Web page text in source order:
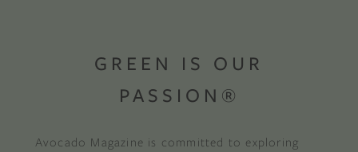
GREEN IS OUR
PASSION®
Avocado Magazine is committed to exploring